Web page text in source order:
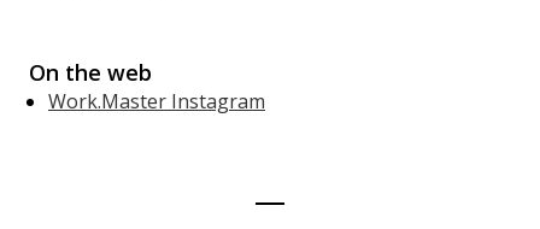
On the web
Work.Master Instagram